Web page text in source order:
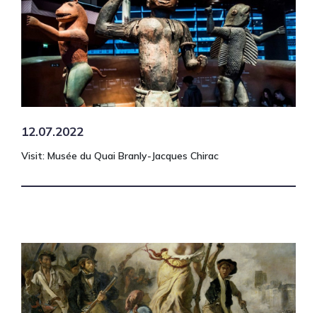
12.07.2022
Visit: Musée du Quai Branly-Jacques Chirac